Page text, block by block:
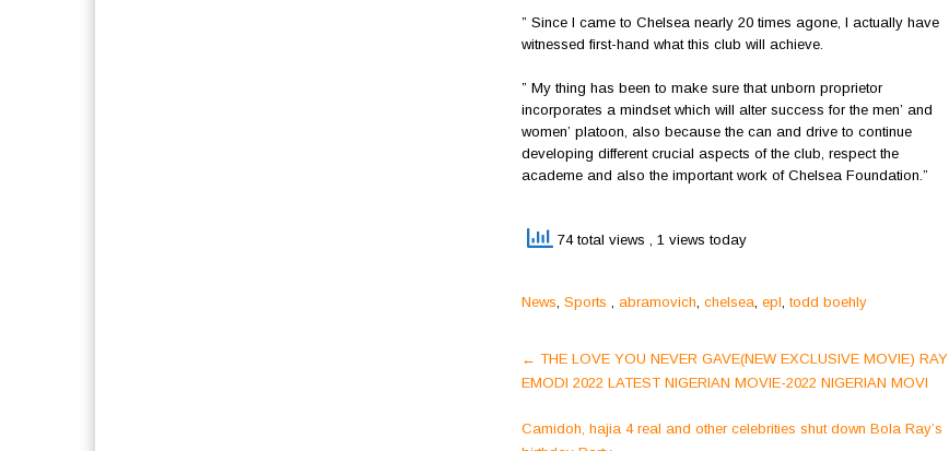
” Since I came to Chelsea nearly 20 times agone, I actually have
witnessed first-hand what this club will achieve.
” My thing has been to make sure that unborn proprietor
incorporates a mindset which will alter success for the men’ and
women’ platoon, also because the can and drive to continue
developing different crucial aspects of the club, respect the
academe and also the important work of Chelsea Foundation.”
74 total views , 1 views today
News Sports abramovich chelsea epl todd boehly
Post
navigation
← THE LOVE YOU NEVER GAVE(NEW EXCLUSIVE MOVIE) RAY
EMODI 2022 LATEST NIGERIAN MOVIE-2022 NIGERIAN MOVI
Camidoh, hajia 4 real and other celebrities shut down Bola Ray’s